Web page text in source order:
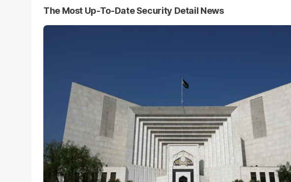
The Most Up-To-Date Security Detail News